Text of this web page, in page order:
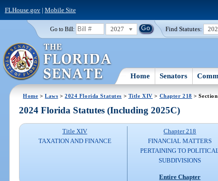
FLHouse.gov| Mobile Site
Go to Bill: 2027 Find Statutes:
Home Senators
Home >Laws >2024 Florida Statutes > Title XIV > Chapter 218 >
2024 Florida Statutes (Including 2025C)
Title XIV
TAXATION AND FINANCE
Chapter 218
FINANCIAL MATTERS
PERTAINING TO
SUBDIVISIONS
Entire Chapter